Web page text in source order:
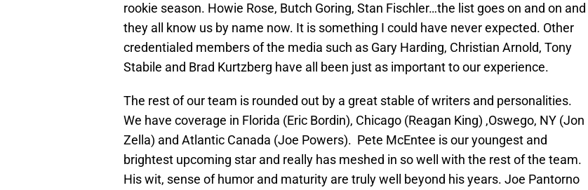
rookie season. Howie Rose, Butch Goring, Stan Fischler…the list goes on and on and
they all know us by name now. It is something I could have never expected. Other
credentialed members of the media such as Gary Harding, Christian Arnold, Tony
Stabile and Brad Kurtzberg have all been just as important to our experience.
The rest of our team is rounded out by a great stable of writers and personalities.
We have coverage in Florida (Eric Bordin), Chicago (Reagan King) ,Oswego, NY (Jon
Zella) and Atlantic Canada (Joe Powers). Pete McEntee is our youngest and
brightest upcoming star and really has meshed in so well with the rest of the team.
His wit, sense of humor and maturity are truly well beyond his years. Joe Pantorno